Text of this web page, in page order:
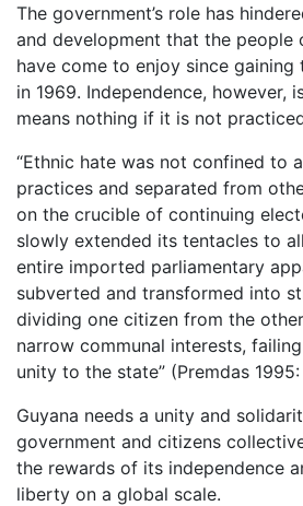
The government’s role has
and development that the people
have come to enjoy since gaining
in 1969. Independence, however,
means nothing if it is not
“Ethnic hate was not confined to
practices and separated from
on the crucible of continuing
slowly extended its tentacles to
entire imported parliamentary
subverted and transformed into
dividing one citizen from the
narrow communal interests,
unity to the state” (Premdas 1995:
Guyana needs a unity and
government and citizens
the rewards of its independence
liberty on a global scale.